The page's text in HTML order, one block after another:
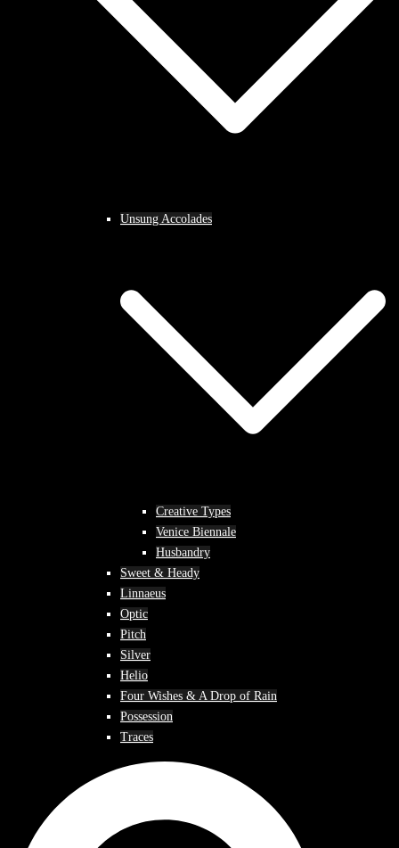
Unsung Accolades
Creative Types
Venice Biennale
Husbandry
Sweet & Heady
Linnaeus
Optic
Pitch
Silver
Helio
Four Wishes & A Drop of Rain
Possession
Traces